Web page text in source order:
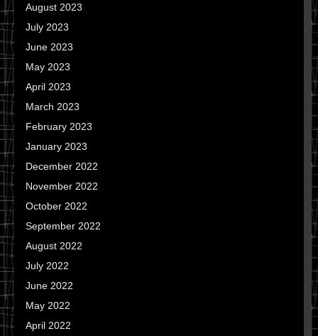
August 2023
July 2023
June 2023
May 2023
April 2023
March 2023
February 2023
January 2023
December 2022
November 2022
October 2022
September 2022
August 2022
July 2022
June 2022
May 2022
April 2022